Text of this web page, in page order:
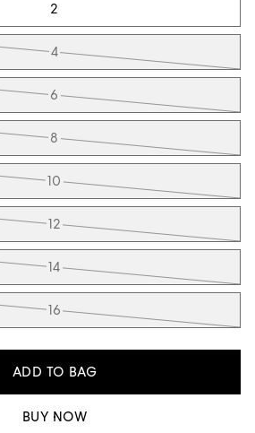
2
4
6
8
10
12
14
16
ADD TO BAG
BUY NOW